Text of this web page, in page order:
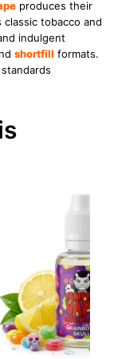
produces their
tobacco and
indulgent
shortfill formats.